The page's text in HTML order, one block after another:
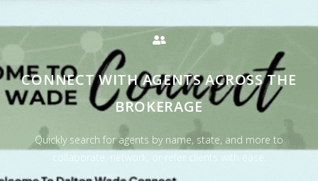
CONNECT WITH AGENTS ACROSS THE
BROKERAGE
Quickly search for agents by name, state, and more to
collaborate, network, or refer clients with ease.